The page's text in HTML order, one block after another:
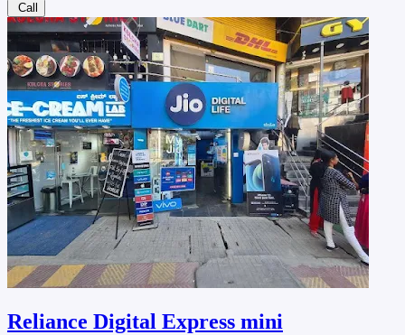
Call
Reliance Digital Express mini